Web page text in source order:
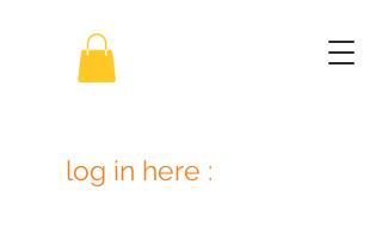
log in here :